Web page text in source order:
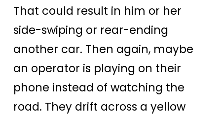
That could result in him or her
side-swiping or rear-ending
another car. Then again, maybe
an operator is playing on their
phone instead of watching the
road. They drift across a yellow